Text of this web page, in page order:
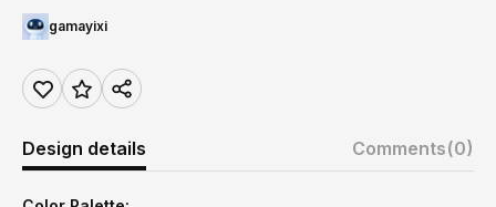
gamayixi
Design details Comments(0)